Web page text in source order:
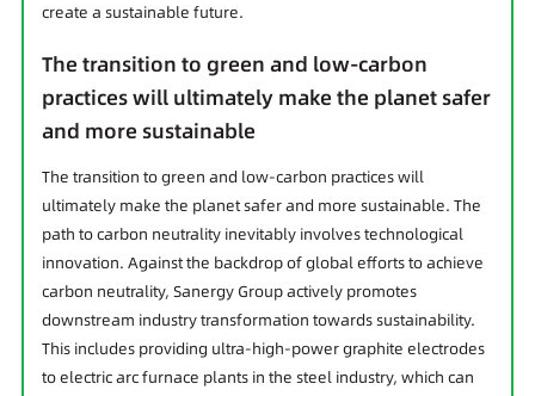
create a sustainable future.
The transition to green and low-carbon
practices will ultimately make the planet safer
and more sustainable
The transition to green and low-carbon practices will
ultimately make the planet safer and more sustainable. The
path to carbon neutrality inevitably involves technological
innovation. Against the backdrop of global efforts to achieve
carbon neutrality, Sanergy Group actively promotes
downstream industry transformation towards sustainability.
This includes providing ultra-high-power graphite electrodes
to electric arc furnace plants in the steel industry, which can